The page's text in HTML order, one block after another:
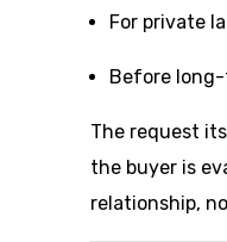
For private
Before
The request
the buyer is
relationship,